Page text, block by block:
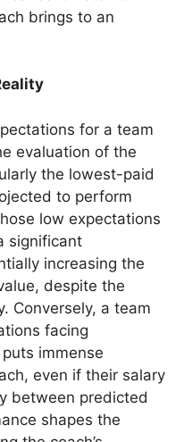
brings to an
for a team
evaluation of the
the lowest-paid
to perform
low expectations
significant
increasing the
despite the
Conversely, a team
facing
immense
even if their salary
between predicted
shapes the